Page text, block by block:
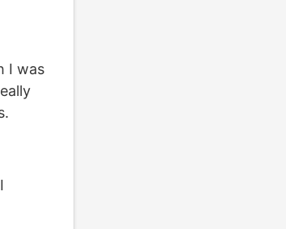
I was